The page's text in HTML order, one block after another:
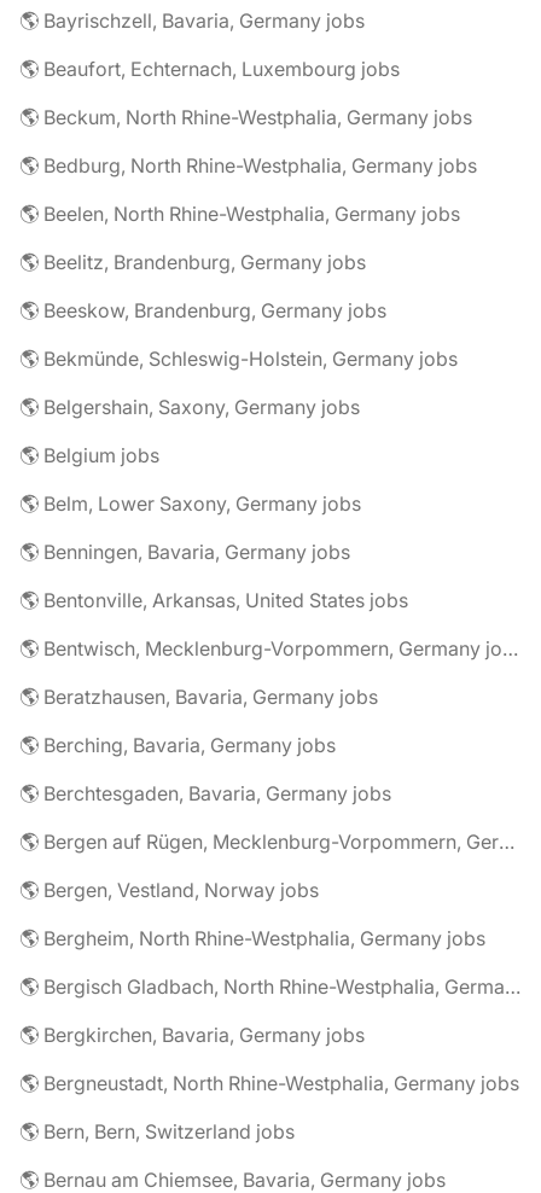
🌎 Bayrischzell, Bavaria, Germany jobs
🌎 Beaufort, Echternach, Luxembourg jobs
🌎 Beckum, North Rhine-Westphalia, Germany jobs
🌎 Bedburg, North Rhine-Westphalia, Germany jobs
🌎 Beelen, North Rhine-Westphalia, Germany jobs
🌎 Beelitz, Brandenburg, Germany jobs
🌎 Beeskow, Brandenburg, Germany jobs
🌎 Bekmünde, Schleswig-Holstein, Germany jobs
🌎 Belgershain, Saxony, Germany jobs
🌎 Belgium jobs
🌎 Belm, Lower Saxony, Germany jobs
🌎 Benningen, Bavaria, Germany jobs
🌎 Bentonville, Arkansas, United States jobs
🌎 Bentwisch, Mecklenburg-Vorpommern, Germany jobs
🌎 Beratzhausen, Bavaria, Germany jobs
🌎 Berching, Bavaria, Germany jobs
🌎 Berchtesgaden, Bavaria, Germany jobs
🌎 Bergen auf Rügen, Mecklenburg-Vorpommern, Germany jobs
🌎 Bergen, Vestland, Norway jobs
🌎 Bergheim, North Rhine-Westphalia, Germany jobs
🌎 Bergisch Gladbach, North Rhine-Westphalia, Germany jobs
🌎 Bergkirchen, Bavaria, Germany jobs
🌎 Bergneustadt, North Rhine-Westphalia, Germany jobs
🌎 Bern, Bern, Switzerland jobs
🌎 Bernau am Chiemsee, Bavaria, Germany jobs